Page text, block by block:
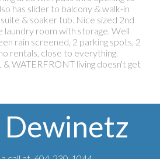
has slider to balcony & walk-in
& soaker tub. Nice sized 2nd
laundry room with storage. Well
rain screened, 2 parking spots, 2
rentals, close to everything.
WATERFRONT living doesn't get
Dewinetz